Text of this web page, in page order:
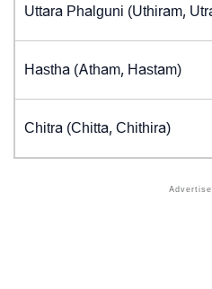
Uttara Phalguni (Uthiram,
Hastha (Atham, Hastam)
Chitra (Chitta, Chithira)